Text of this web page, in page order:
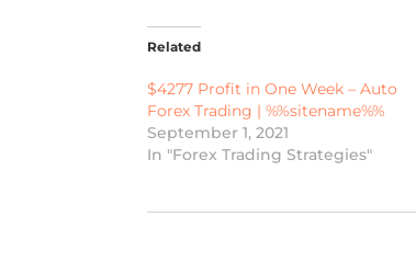
Related
$4277 Profit in One Week – Auto
Forex Trading | %%sitename%%
September 1, 2021
In "Forex Trading Strategies"